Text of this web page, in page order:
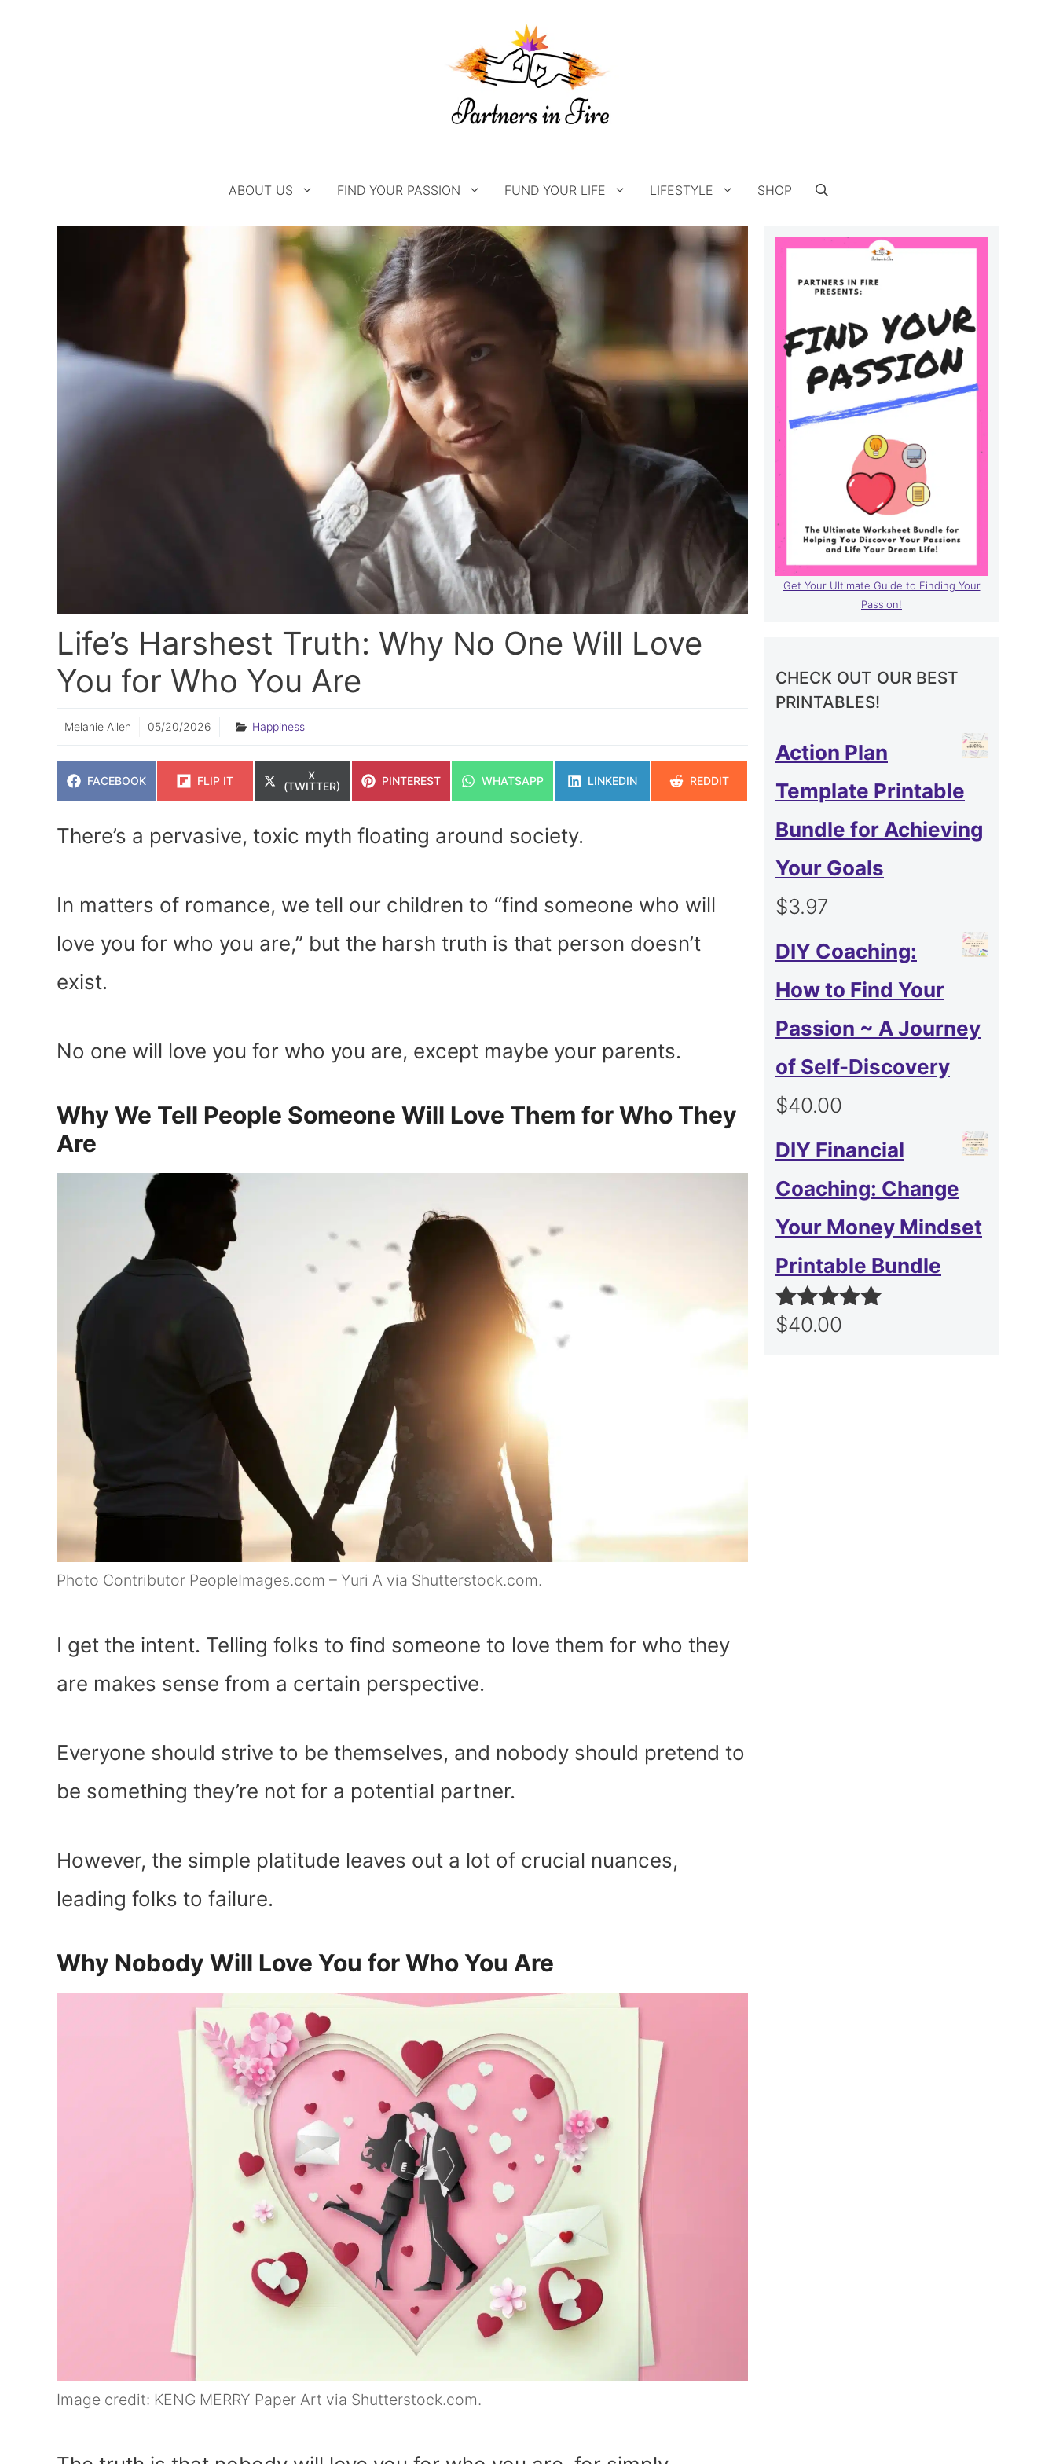
ABOUT US FIND YOUR PASSION FUND YOUR LIFE LIFESTYLE SHOP
Life’s Harshest Truth: Why No One Will Love
You for Who You Are
Melanie Allen 05/20/2026 Happiness
SHARE
FACEBOOK
SHARE
FLIP IT
SHARE
ON
X
(TWITTER)
SHARE
PINTEREST
SHARE
WHATSAPP
SHARE
LINKEDIN
SHARE
REDDIT
There’s a pervasive, toxic myth floating around society.
In matters of romance, we tell our children to “find someone who will
love you for who you are,” but the harsh truth is that person doesn’t
exist.
No one will love you for who you are, except maybe your parents.
Why We Tell People Someone Will Love Them for Who They
Are
Photo Contributor PeopleImages.com – Yuri A via Shutterstock.com.
I get the intent. Telling folks to find someone to love them for who they
are makes sense from a certain perspective.
Everyone should strive to be themselves, and nobody should pretend to
be something they’re not for a potential partner.
However, the simple platitude leaves out a lot of crucial nuances,
leading folks to failure.
Why Nobody Will Love You for Who You Are
Image credit: KENG MERRY Paper Art via Shutterstock.com.
Get Your Ultimate Guide to Finding Your
Passion!
CHECK OUT OUR BEST
PRINTABLES!
Action Plan
Template Printable
Bundle for Achieving
Your Goals
$3.97
DIY Coaching:
How to Find Your
Passion ~ A Journey
of Self-Discovery
$40.00
DIY Financial
Coaching: Change
Your Money Mindset
Printable Bundle
Rated5.00
$40.00